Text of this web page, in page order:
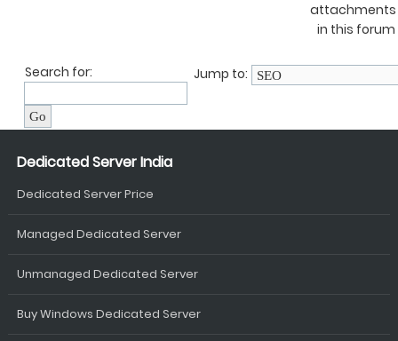
attachments
in this forum
Search for: Jump to:
Dedicated Server India
Dedicated Server Price
Managed Dedicated Server
Unmanaged Dedicated Server
Buy Windows Dedicated Server